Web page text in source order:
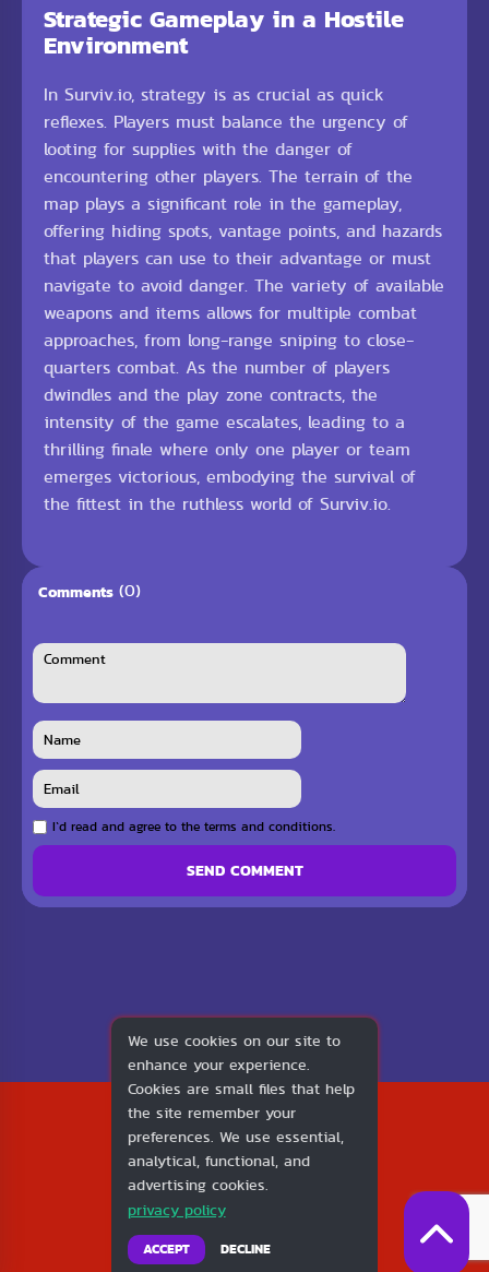
Strategic Gameplay in a Hostile
Environment
In Surviv.io, strategy is as crucial as quick
reflexes. Players must balance the urgency of
looting for supplies with the danger of
encountering other players. The terrain of the
map plays a significant role in the gameplay,
offering hiding spots, vantage points, and hazards
that players can use to their advantage or must
navigate to avoid danger. The variety of available
weapons and items allows for multiple combat
approaches, from long-range sniping to close-
quarters combat. As the number of players
dwindles and the play zone contracts, the
intensity of the game escalates, leading to a
thrilling finale where only one player or team
emerges victorious, embodying the survival of
the fittest in the ruthless world of Surviv.io.
Comments (0)
I`d read and agree to the terms and conditions.
SEND COMMENT
2026
1v1.LOL
About Us
Contact Us
Privacy Policy
Terms of Service
We use cookies on our site to
enhance your experience.
Cookies are small files that help
the site remember your
preferences. We use essential,
analytical, functional, and
advertising cookies.
privacy policy
ACCEPT DECLINE